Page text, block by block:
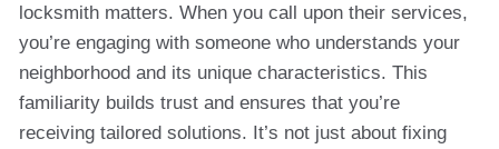
locksmith matters. When you call upon their services,
you’re engaging with someone who understands your
neighborhood and its unique characteristics. This
familiarity builds trust and ensures that you’re
receiving tailored solutions. It’s not just about fixing